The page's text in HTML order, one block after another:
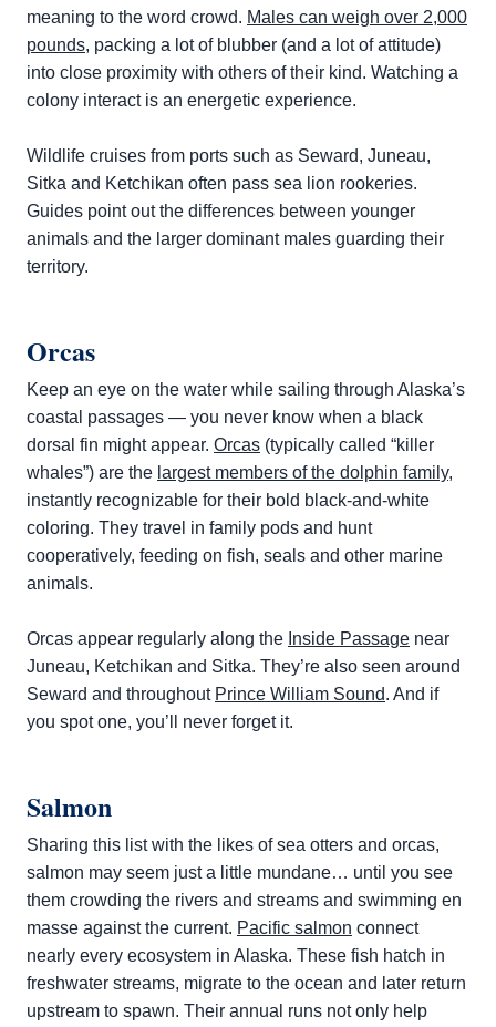
meaning to the word crowd. Males can weigh over 2,000
pounds, packing a lot of blubber (and a lot of attitude)
into close proximity with others of their kind. Watching a
colony interact is an energetic experience.
Wildlife cruises from ports such as Seward, Juneau,
Sitka and Ketchikan often pass sea lion rookeries.
Guides point out the differences between younger
animals and the larger dominant males guarding their
territory.
Orcas
Keep an eye on the water while sailing through Alaska’s
coastal passages — you never know when a black
dorsal fin might appear. Orcas (typically called “killer
whales”) are the largest members of the dolphin family,
instantly recognizable for their bold black-and-white
coloring. They travel in family pods and hunt
cooperatively, feeding on fish, seals and other marine
animals.
Orcas appear regularly along the Inside Passage near
Juneau, Ketchikan and Sitka. They’re also seen around
Seward and throughout Prince William Sound. And if
you spot one, you’ll never forget it.
Salmon
Sharing this list with the likes of sea otters and orcas,
salmon may seem just a little mundane… until you see
them crowding the rivers and streams and swimming en
masse against the current. Pacific salmon connect
nearly every ecosystem in Alaska. These fish hatch in
freshwater streams, migrate to the ocean and later return
upstream to spawn. Their annual runs not only help